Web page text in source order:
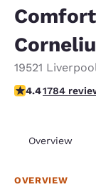
19521
4.38 stars rating.
4.41784
Overview
OVERVIEW